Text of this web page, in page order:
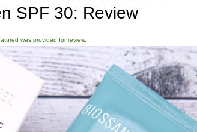
SPF 30: Review
was provided for review.